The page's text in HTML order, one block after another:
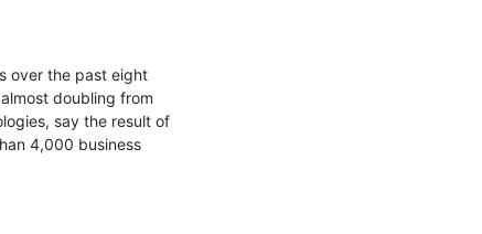
over the past eight
doubling from
say the result of
4,000 business